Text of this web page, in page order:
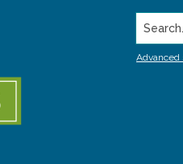
Search...
Advanced